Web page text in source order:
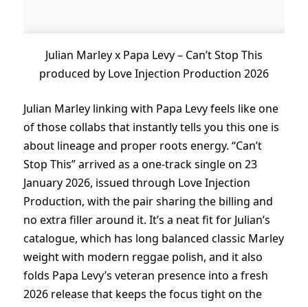
Julian Marley x Papa Levy – Can’t Stop This
produced by Love Injection Production 2026
Julian Marley linking with Papa Levy feels like one
of those collabs that instantly tells you this one is
about lineage and proper roots energy. “Can’t
Stop This” arrived as a one-track single on 23
January 2026, issued through Love Injection
Production, with the pair sharing the billing and
no extra filler around it. It’s a neat fit for Julian’s
catalogue, which has long balanced classic Marley
weight with modern reggae polish, and it also
folds Papa Levy’s veteran presence into a fresh
2026 release that keeps the focus tight on the